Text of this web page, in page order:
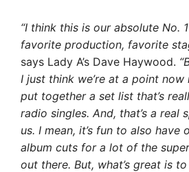
“I think this is our absolute No.
favorite production, favorite
says Lady A’s Dave Haywood.
I just think we’re at a point
put together a set list that’s
radio singles. And, that’s a real
us. I mean, it’s fun to also
album cuts for a lot of the
out there. But, what’s great is